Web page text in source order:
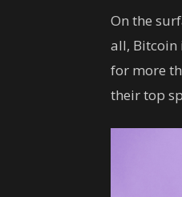
On the
all, Bitcoin
for more
their top